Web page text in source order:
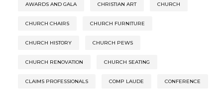
AWARDS AND GALA CHRISTIAN ART CHURCH
CHURCH CHAIRS CHURCH FURNITURE
CHURCH HISTORY CHURCH PEWS
CHURCH RENOVATION CHURCH SEATING
CLAIMS PROFESSIONALS COMP LAUDE CONFERENCE